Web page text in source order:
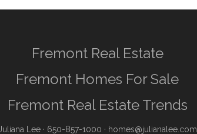
Fremont Real Estate
Fremont Homes For Sale
Fremont Real Estate Trends
Juliana Lee· 650-857-1000 · homes@julianalee.com